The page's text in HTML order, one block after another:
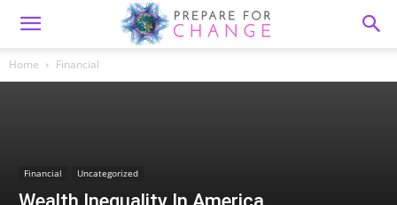
Home Financial
Financial Uncategorized